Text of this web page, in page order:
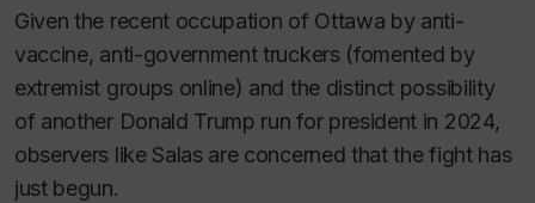
Given the recent occupation of Ottawa by anti-
vaccine, anti-government truckers (fomented by
extremist groups online) and the distinct possibility
of another Donald Trump run for president in 2024,
observers like Salas are concerned that the fight has
just begun.